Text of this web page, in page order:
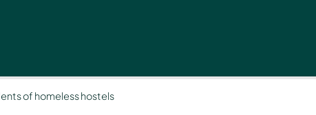
of homeless hostels